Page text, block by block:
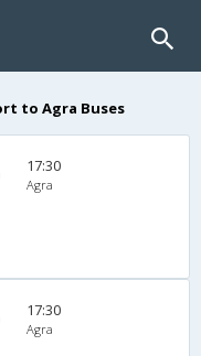
to Agra Buses
17:30
Agra
17:30
Agra